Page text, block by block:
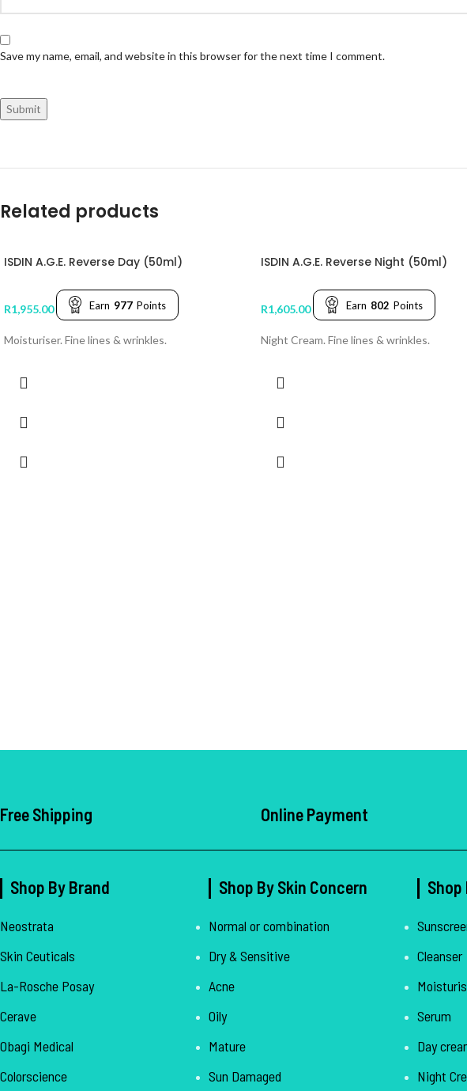
Save my name, email, and website in this browser for the next time I comment.
Related products
ISDIN A.G.E. Reverse Day (50ml)
R1,955.00 Earn 977 Points
Moisturiser. Fine lines & wrinkles.
ISDIN A.G.E. Reverse Night (50ml)
R1,605.00 Earn 802 Points
Night Cream. Fine lines & wrinkles.
Free Shipping Online Payment
Shop By Brand
Neostrata
Skin Ceuticals
La-Rosche Posay
Cerave
Obagi Medical
Colorscience
Shop By Skin Concern
Normal or combination
Dry & Sensitive
Acne
Oily
Mature
Sun Damaged
Cleanser
Serum
Day
Night